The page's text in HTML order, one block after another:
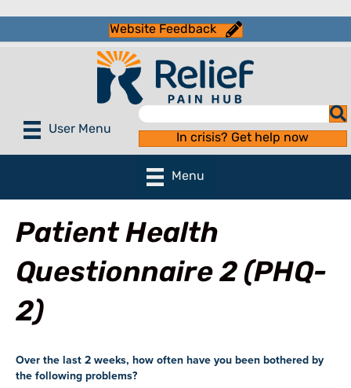
Website Feedback
User Menu
In crisis? Get help now
Menu
Patient Health
Questionnaire 2 (PHQ-
2)
Over the last 2 weeks, how often have you been bothered by
the following problems?